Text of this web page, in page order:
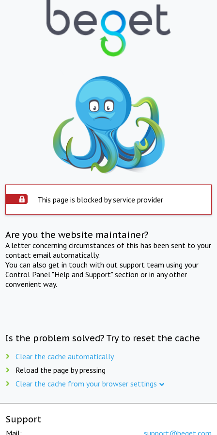
This page is blocked by service provider
Are you the website maintainer?
A letter concerning circumstances of this has been sent to your
contact email automatically.
You can also get in touch with out support team using your
Control Panel "Help and Support" section or in any other
convenient way.
Is the problem solved? Try to reset the cache
Clear the cache automatically
Reload the page by pressing
Clear the cache from your browser settings
Support
Mail: support@beget.com